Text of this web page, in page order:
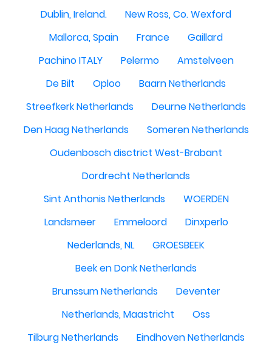
Dublin, Ireland.
New Ross, Co. Wexford
Mallorca, Spain
France
Gaillard
Pachino ITALY
Pelermo
Amstelveen
De Bilt
Oploo
Baarn Netherlands
Streefkerk Netherlands
Deurne Netherlands
Den Haag Netherlands
Someren Netherlands
Oudenbosch disctrict West-Brabant
Dordrecht Netherlands
Sint Anthonis Netherlands
WOERDEN
Landsmeer
Emmeloord
Dinxperlo
Nederlands, NL
GROESBEEK
Beek en Donk Netherlands
Brunssum Netherlands
Deventer
Netherlands, Maastricht
Oss
Tilburg Netherlands
Eindhoven Netherlands